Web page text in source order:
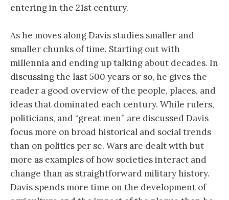
entering in the 21st century.
As he moves along Davis studies smaller and
smaller chunks of time. Starting out with
millennia and ending up talking about decades. In
discussing the last 500 years or so, he gives the
reader a good overview of the people, places, and
ideas that dominated each century. While rulers,
politicians, and “great men” are discussed Davis
focus more on broad historical and social trends
than on politics per se. Wars are dealt with but
more as examples of how societies interact and
change than as straightforward military history.
Davis spends more time on the development of